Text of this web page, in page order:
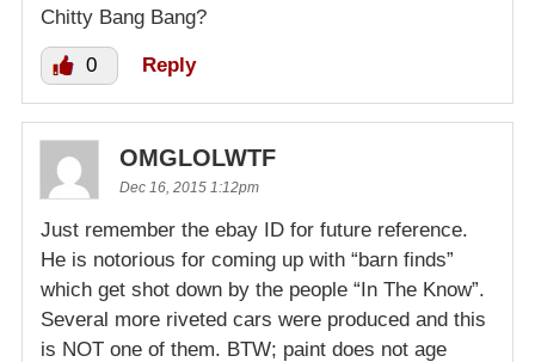
Chitty Bang Bang?
0 Reply
OMGLOLWTF
Dec 16, 2015 1:12pm
Just remember the ebay ID for future reference.
He is notorious for coming up with “barn finds”
which get shot down by the people “In The Know”.
Several more riveted cars were produced and this
is NOT one of them. BTW; paint does not age